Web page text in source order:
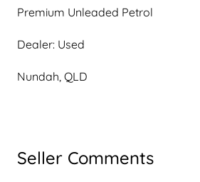
Premium Unleaded Petrol
Dealer: Used
Nundah, QLD
Seller Comments